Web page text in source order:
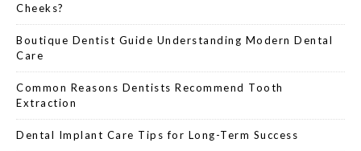
Cheeks?
Boutique Dentist Guide Understanding Modern Dental
Care
Common Reasons Dentists Recommend Tooth
Extraction
Dental Implant Care Tips for Long-Term Success